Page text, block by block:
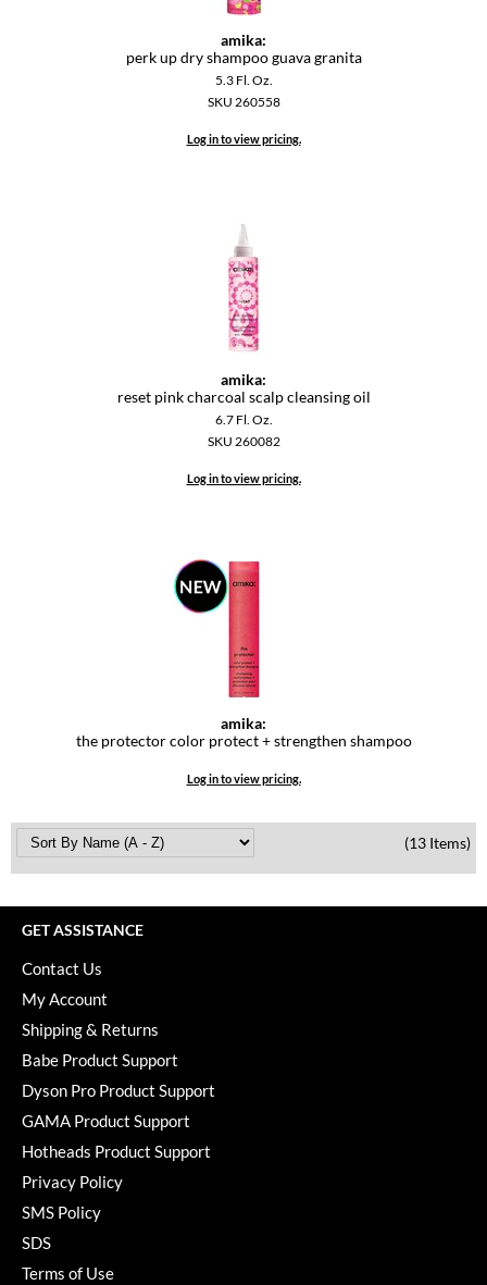
amika:
perk up dry shampoo guava granita
5.3 Fl. Oz.
SKU 260558
Log in to view pricing.
amika:
reset pink charcoal scalp cleansing oil
6.7 Fl. Oz.
SKU 260082
Log in to view pricing.
amika:
the protector color protect + strengthen shampoo
Log in to view pricing.
(13 Items)
GET ASSISTANCE
Contact Us
My Account
Shipping & Returns
Babe Product Support
Dyson Pro Product Support
GAMA Product Support
Hotheads Product Support
Privacy Policy
SMS Policy
SDS
Terms of Use